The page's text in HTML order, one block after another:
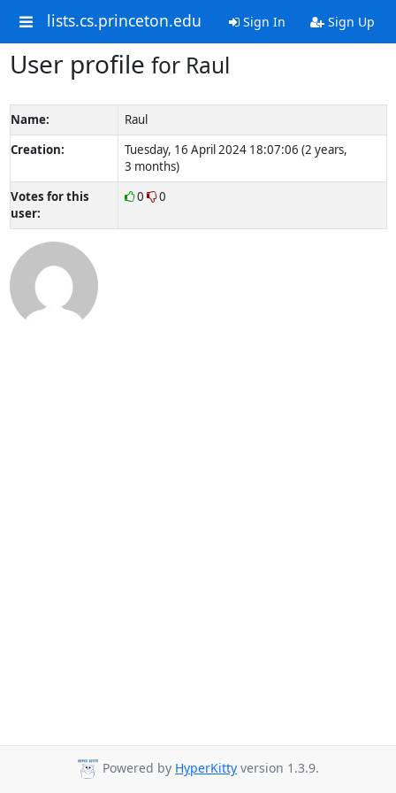
lists.cs.princeton.edu Sign In Sign Up
User profile for Raul
Name:
Raul
Creation:
Tuesday, 16 April 2024 18:07:06 (2 years,
3 months)
Votes for this
user:
0 0
Powered by HyperKitty version 1.3.9.